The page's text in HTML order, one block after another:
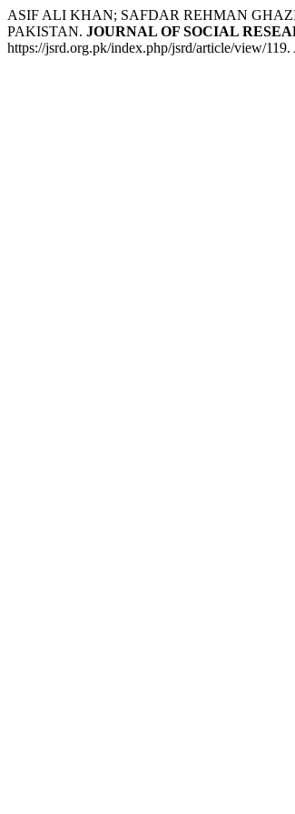
ASIF ALI KHAN; SAFDAR REHMAN
PAKISTAN. JOURNAL OF SOCIAL
https://jsrd.org.pk/index.php/jsrd/article/view/119.